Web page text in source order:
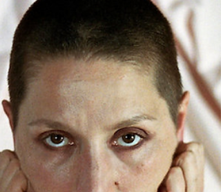
presence and the journeys we had taken to
be together that night. It was like we had
been welcomed around for a warm cup of
or soup, unified. From the moment the music
began we were ascending. Far out it was
phenomenal. Explosive. Words flowing like
running water over rocks, taking us on every
step of the voyage. Lyrics laced with
empathy.